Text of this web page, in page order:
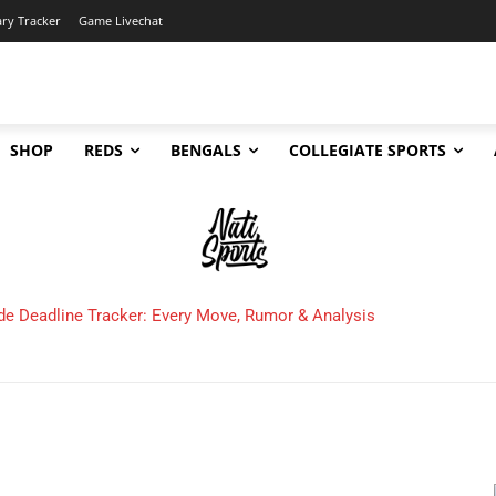
Tracker Game Livechat
SHOP REDS BENGALS COLLEGIATE SPORTS
Deadline Tracker: Every Move, Rumor & Analysis